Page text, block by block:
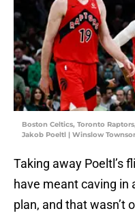
Boston Celtics, Toronto
Jakob Poeltl | Winslow
Taking away Poeltl’s
have meant caving in
plan, and that wasn’t